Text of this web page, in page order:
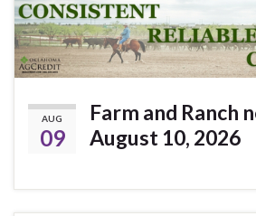
AUG
09
Farm and Ranch
August 10, 2026